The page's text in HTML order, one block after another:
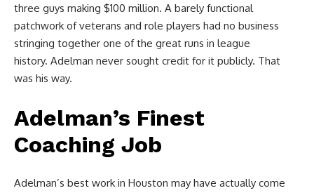
three guys making $100 million. A barely functional
patchwork of veterans and role players had no business
stringing together one of the great runs in league
history. Adelman never sought credit for it publicly. That
was his way.
Adelman’s Finest
Coaching Job
Adelman’s best work in Houston may have actually come